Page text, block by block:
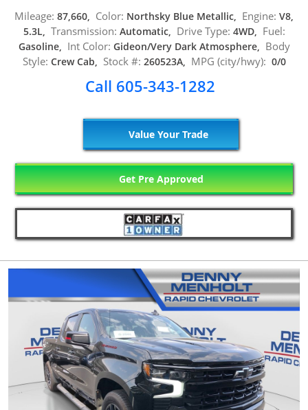
Mileage: 87,660, Color: Northsky Blue Metallic, Engine: V8,
5.3L, Transmission: Automatic, Drive Type: 4WD, Fuel:
Gasoline, Int Color: Gideon/Very Dark Atmosphere, Body
Style: Crew Cab, Stock #: 260523A, MPG (city/hwy): 0/0
Call 605-343-1282
Value Your Trade
Get Pre Approved